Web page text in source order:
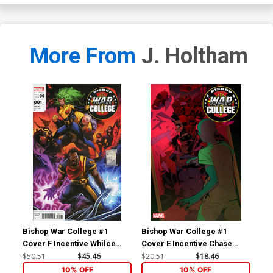
More From J. Holtham
Bishop War College #1
Cover F Incentive Whilce
Portacio & Larry Stroman
Hidden Gem Variant Cover
$50.51 $45.46
10% OFF
Bishop War College #1
Cover E Incentive Chase
Conley Variant Cover
$20.51 $18.46
10% OFF